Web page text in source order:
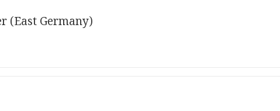
(East Germany)